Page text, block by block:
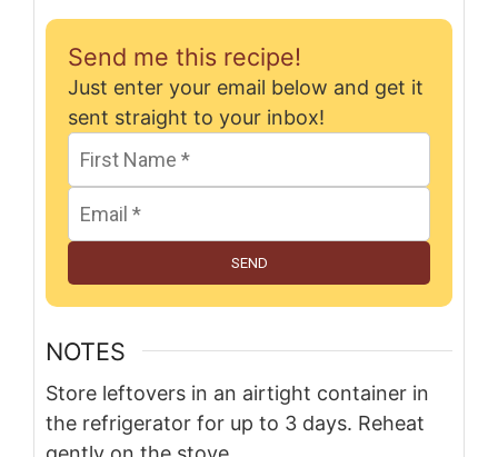
Send me this recipe!
Just enter your email below and get it
sent straight to your inbox!
SEND
NOTES
Store leftovers in an airtight container in
the refrigerator for up to 3 days. Reheat